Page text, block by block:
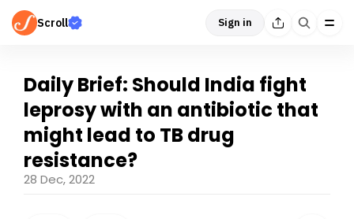
Scroll Sign in
Daily Brief: Should India fight
leprosy with an antibiotic that
might lead to TB drug
resistance?
28 Dec, 2022